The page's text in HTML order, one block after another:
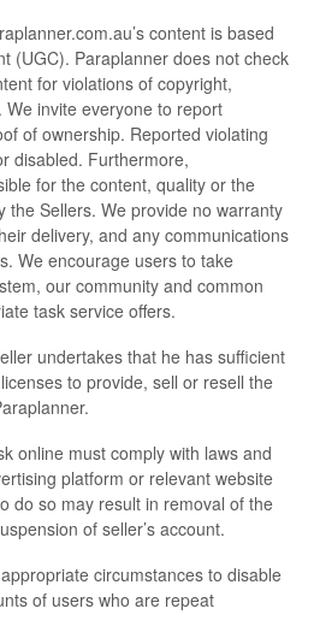
content is based
(UGC). Paraplanner does not check
for violations of copyright,
invite everyone to report
of ownership. Reported violating
disabled. Furthermore,
for the content, quality or the
the Sellers. We provide no warranty
delivery, and any communications
We encourage users to take
our community and common
task service offers.
undertakes that he has sufficient
to provide, sell or resell the
online must comply with laws and
platform or relevant website
do so may result in removal of the
of seller’s account.
circumstances to disable
of users who are repeat